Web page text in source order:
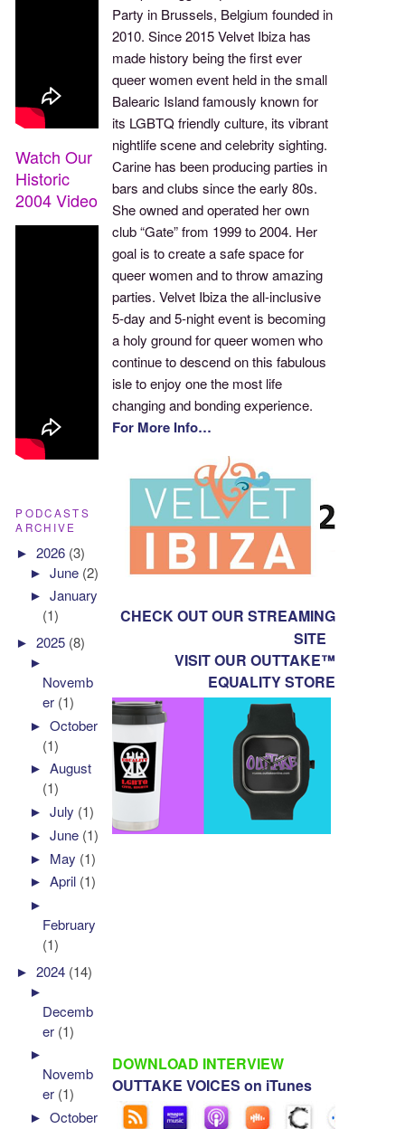
Party in Brussels, Belgium founded in
2010. Since 2015 Velvet Ibiza has
made history being the first ever
queer women event held in the small
Balearic Island famously known for
its LGBTQ friendly culture, its vibrant
nightlife scene and celebrity sighting.
Carine has been producing parties in
bars and clubs since the early 80s.
She owned and operated her own
club “Gate” from 1999 to 2004. Her
goal is to create a safe space for
queer women and to throw amazing
parties. Velvet Ibiza the all-inclusive
5-day and 5-night event is becoming
a holy ground for queer women who
continue to descend on this fabulous
isle to enjoy one the most life
changing and bonding experience.
For More Info…
CHECK OUT OUR STREAMING
SITE
VISIT OUR OUTTAKE™
EQUALITY STORE
DOWNLOAD INTERVIEW
OUTTAKE VOICES on iTunes
Watch Our
Historic
2004 Video
PODCASTS
ARCHIVE
►2026 (3)
►June (2)
►January
(1)
►2025 (8)
►
Novemb
er (1)
►October
(1)
►August
(1)
►July (1)
►June (1)
► May (1)
►April (1)
►
February
(1)
►2024 (14)
►
Decemb
er (1)
►
Novemb
er (1)
►October